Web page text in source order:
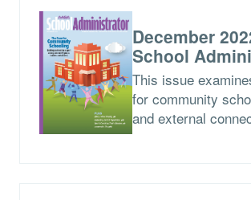
December
School
This issue
for community
and external